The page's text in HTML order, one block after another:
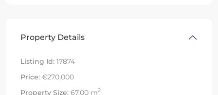
Property Details
Listing Id: 17874
Price: €270,000
Property Size: 67.00 m2